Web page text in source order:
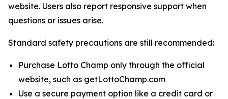
website. Users also report responsive support when
questions or issues arise.
Standard safety precautions are still recommended:
Purchase Lotto Champ only through the official
website, such as getLottoChamp.com
Use a secure payment option like a credit card or